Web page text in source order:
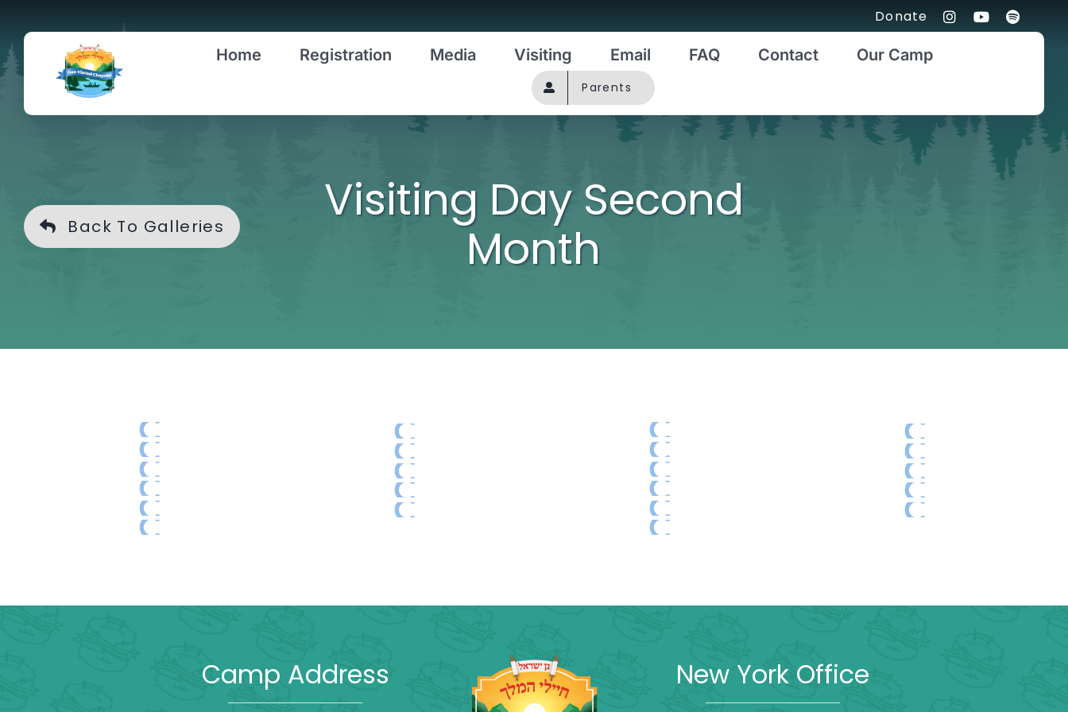
content
Donate
Home Registration Media Visiting Email FAQ Contact Our Camp
Parents
Back To Galleries
Visiting Day Second
Month
Camp Address New York Office